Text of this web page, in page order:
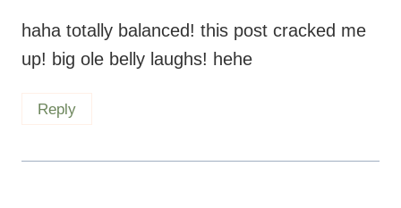
haha totally balanced! this post cracked me
up! big ole belly laughs! hehe
Reply